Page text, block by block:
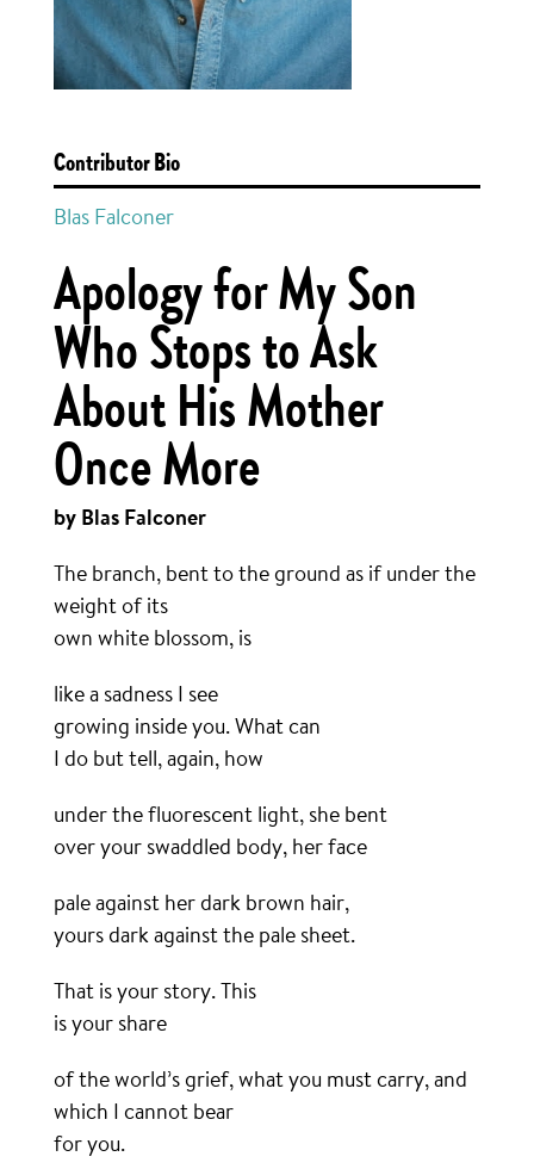
Contributor Bio
Blas Falconer
Apology for My Son
Who Stops to Ask
About His Mother
Once More
by Blas Falconer
The branch, bent to the ground as if under the
weight of its
own white blossom, is
like a sadness I see
growing inside you. What can
I do but tell, again, how
under the fluorescent light, she bent
over your swaddled body, her face
pale against her dark brown hair,
yours dark against the pale sheet.
That is your story. This
is your share
of the world’s grief, what you must carry, and
which I cannot bear
for you.